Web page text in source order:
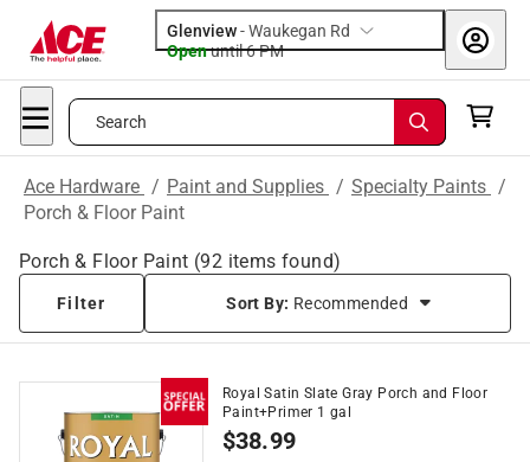
Glenview-Waukegan Rd
Openuntil 6 PM
Search
Ace Hardware / Paint and Supplies / Specialty Paints /
Porch & Floor Paint
Porch & Floor Paint (92 items found)
Filter Sort By: Recommended
Royal Satin Slate Gray Porch and Floor
Paint+Primer 1 gal
$38.99